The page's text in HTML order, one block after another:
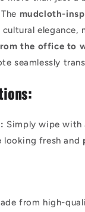
mudcloth-
elegance,
the office to
seamlessly
Simply wipe with
looking fresh and
from high-